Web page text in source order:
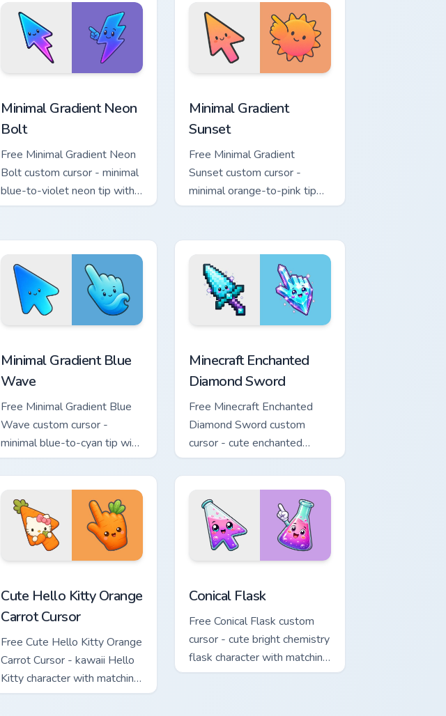
Minimal Gradient Neon
Bolt
Free Minimal Gradient Neon
Bolt custom cursor - minimal
blue-to-violet neon tip with
matching bolt symbol hand.
Minimal Gradient
Sunset
Free Minimal Gradient
Sunset custom cursor -
minimal orange-to-pink tip
with matching sun symbol
Minimal Gradient Blue
Wave
Free Minimal Gradient Blue
Wave custom cursor -
minimal blue-to-cyan tip with
matching wave symbol hand.
Minecraft Enchanted
Diamond Sword
Free Minecraft Enchanted
Diamond Sword custom
cursor - cute enchanted
sword character with
matching diamond hand.
Cute Hello Kitty Orange
Carrot Cursor
Free Cute Hello Kitty Orange
Carrot Cursor - kawaii Hello
Kitty character with matching
carrot hand.
Conical Flask
Free Conical Flask custom
cursor - cute bright chemistry
flask character with matching
hand.